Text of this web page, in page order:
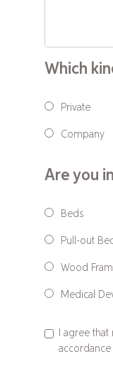
Which
Private
Company
Are you
Beds
Pull-out
Wood
Medical
I agree